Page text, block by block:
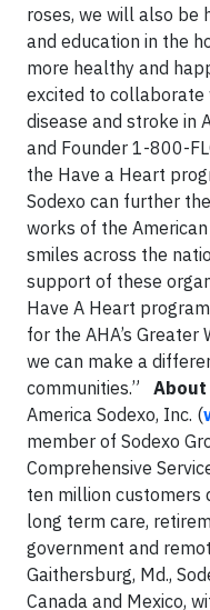
roses, we will also be
and education in the
more healthy and
excited to collaborate
disease and stroke in
and Founder 1-800-
the Have a Heart
Sodexo can further
works of the
smiles across the
support of these
Have A Heart
for the AHA’s Greater
we can make a
communities.”
About
America Sodexo, Inc. (
member of Sodexo
Comprehensive
ten million customers
long term care,
government and
Gaithersburg, Md.,
Canada and Mexico,